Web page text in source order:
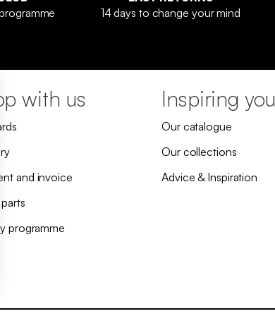
14 days to change your mind
with us
and invoice
programme
Inspiring you
Our catalogue
Our collections
Advice & Inspiration